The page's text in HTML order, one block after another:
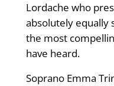
Lordache who
absolutely equally
the most
have heard.
Soprano Emma